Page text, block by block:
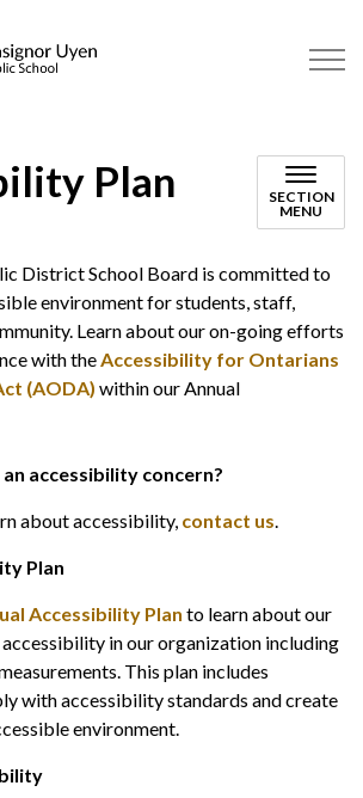
Plan
SECTION
MENU
District School Board is committed to
environment for students, staff,
Learn about our on-going efforts
with theAccessibility for Ontarians
(AODA) within our Annual
accessibility concern?
about accessibility, contact us.
Plan
Accessibility Plan to learn about our
in our organization including
This plan includes
with accessibility standards and create
environment.